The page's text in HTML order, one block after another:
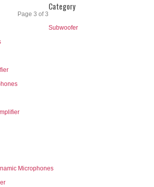
Page 3 of 3
Category
Subwoofer
Microphones